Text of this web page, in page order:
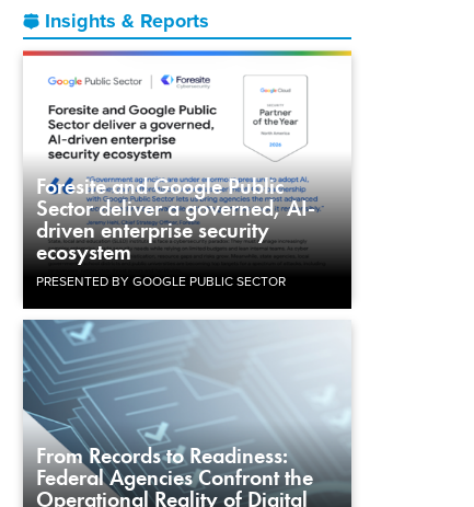
Insights & Reports
Foresite and Google Public
Sector deliver a governed, AI-
driven enterprise security
ecosystem
PRESENTED BY GOOGLE PUBLIC SECTOR
From Records to Readiness:
Federal Agencies Confront the
Operational Reality of Digital